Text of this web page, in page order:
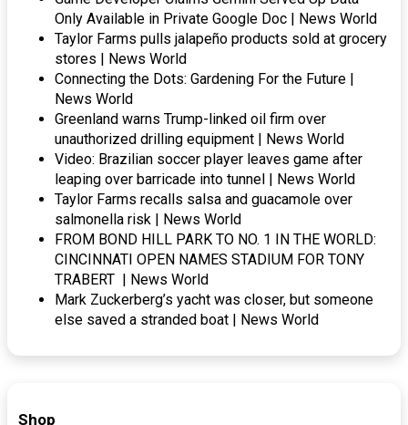
Only Available in Private Google Doc | News World
Taylor Farms pulls jalapeño products sold at grocery
stores | News World
Connecting the Dots: Gardening For the Future |
News World
Greenland warns Trump-linked oil firm over
unauthorized drilling equipment | News World
Video: Brazilian soccer player leaves game after
leaping over barricade into tunnel | News World
Taylor Farms recalls salsa and guacamole over
salmonella risk | News World
FROM BOND HILL PARK TO NO. 1 IN THE WORLD:
CINCINNATI OPEN NAMES STADIUM FOR TONY
TRABERT | News World
Mark Zuckerberg’s yacht was closer, but someone
else saved a stranded boat | News World
Shop